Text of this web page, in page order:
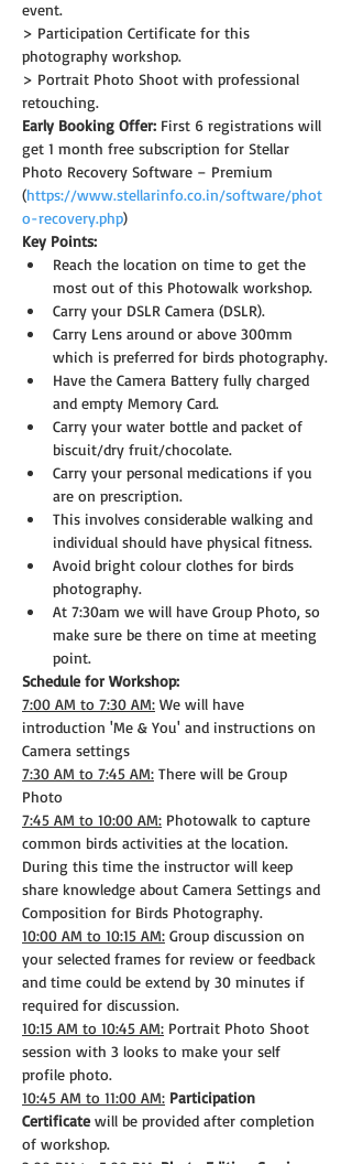
event.
> Participation Certificate for this
photography workshop.
> Portrait Photo Shoot with professional
retouching.
Early Booking Offer: First 6 registrations will
get 1 month free subscription for Stellar
Photo Recovery Software – Premium
(https://www.stellarinfo.co.in/software/phot
o-recovery.php)
Key Points:
Reach the location on time to get the
most out of this Photowalk workshop.
Carry your DSLR Camera (DSLR).
Carry Lens around or above 300mm
which is preferred for birds photography.
Have the Camera Battery fully charged
and empty Memory Card.
Carry your water bottle and packet of
biscuit/dry fruit/chocolate.
Carry your personal medications if you
are on prescription.
This involves considerable walking and
individual should have physical fitness.
Avoid bright colour clothes for birds
photography.
At 7:30am we will have Group Photo, so
make sure be there on time at meeting
point.
Schedule for Workshop:
7:00 AM to 7:30 AM: We will have
introduction 'Me & You' and instructions on
Camera settings
7:30 AM to 7:45 AM: There will be Group
Photo
7:45 AM to 10:00 AM: Photowalk to capture
common birds activities at the location.
During this time the instructor will keep
share knowledge about Camera Settings and
Composition for Birds Photography.
10:00 AM to 10:15 AM: Group discussion on
your selected frames for review or feedback
and time could be extend by 30 minutes if
required for discussion.
10:15 AM to 10:45 AM: Portrait Photo Shoot
session with 3 looks to make your self
profile photo.
10:45 AM to 11:00 AM: Participation
Certificate will be provided after completion
of workshop.